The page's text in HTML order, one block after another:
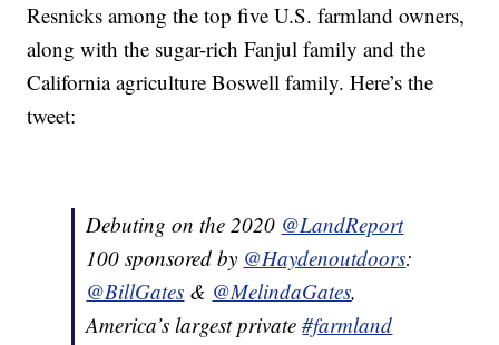
Resnicks among the top five U.S. farmland owners,
along with the sugar-rich Fanjul family and the
California agriculture Boswell family. Here’s the
tweet:
Debuting on the 2020 @LandReport
100 sponsored by @Haydenoutdoors:
@BillGates & @MelindaGates,
America’s largest private#farmland